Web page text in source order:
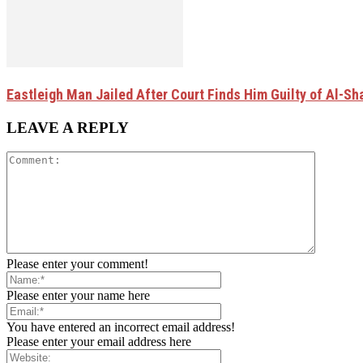
Eastleigh Man Jailed After Court Finds Him Guilty of Al-
LEAVE A REPLY
Please enter your comment!
Please enter your name here
You have entered an incorrect email address!
Please enter your email address here